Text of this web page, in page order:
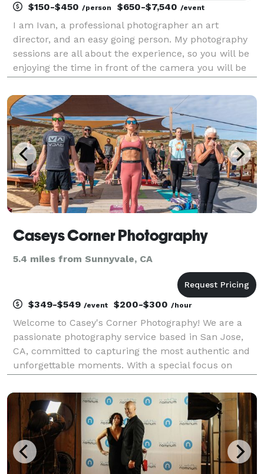
$150-$450 /person $650-$7,540 /event
I am Ivan, a professional photographer an art
director, and an easy going person. My photography
sessions are all about the experience, so you will be
enjoying the time in front of the camera you will be
will be having fun creating your brand
Caseys Corner Photography
5.4 miles from Sunnyvale, CA
$349-$549 /event $200-$300 /hour
Welcome to Casey's Corner Photography! We are a
passionate photography service based in San Jose,
CA, committed to capturing the most authentic and
unforgettable moments. With a special focus on
headshots, events, and retreats, providing the perfect
ble